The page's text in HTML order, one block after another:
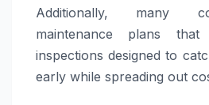
Additionally, many
maintenance plans that
inspections designed to
early while spreading out